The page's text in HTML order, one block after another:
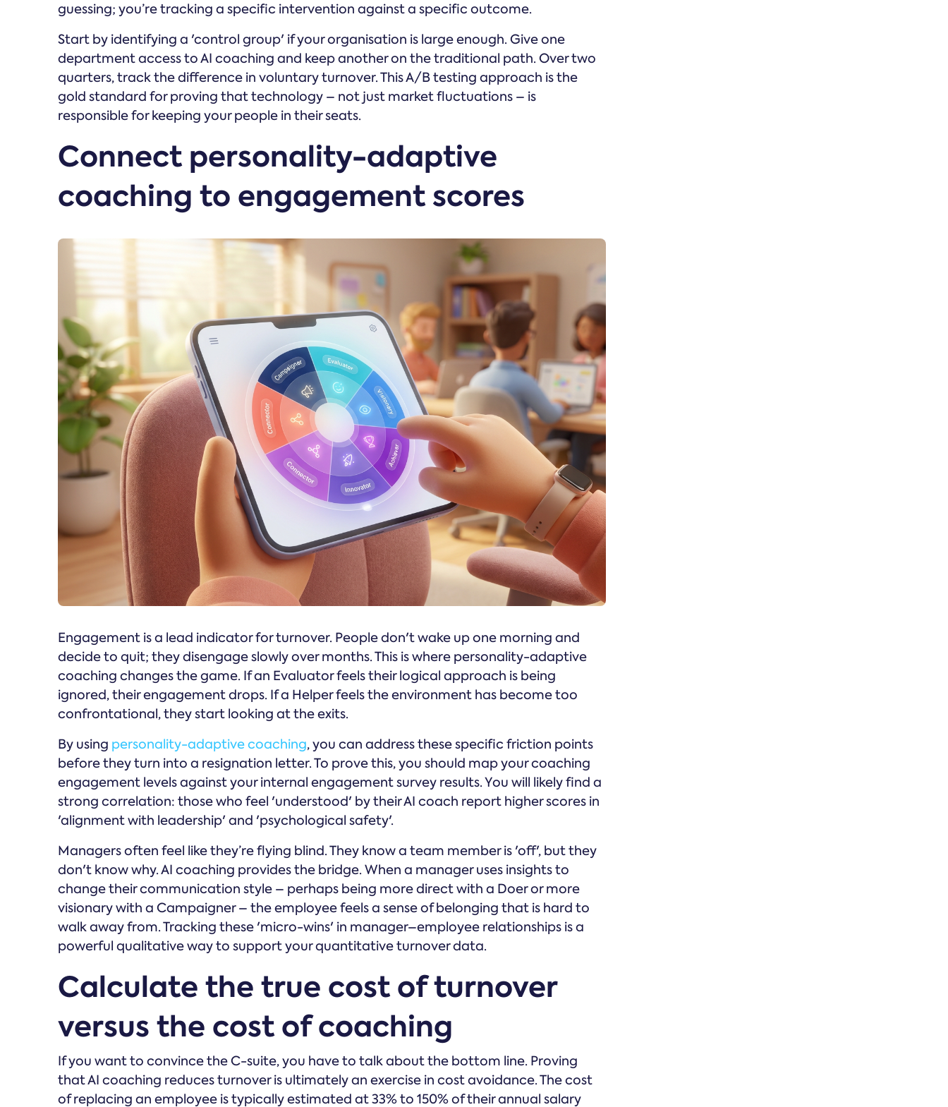
guessing; you’re tracking a specific intervention against a specific outcome.
Start by identifying a 'control group' if your organisation is large enough. Give one
department access to AI coaching and keep another on the traditional path. Over two
quarters, track the difference in voluntary turnover. This A/B testing approach is the
gold standard for proving that technology – not just market fluctuations – is
responsible for keeping your people in their seats.
Connect personality-adaptive
coaching to engagement scores
Engagement is a lead indicator for turnover. People don't wake up one morning and
decide to quit; they disengage slowly over months. This is where personality-adaptive
coaching changes the game. If an Evaluator feels their logical approach is being
ignored, their engagement drops. If a Helper feels the environment has become too
confrontational, they start looking at the exits.
By using personality-adaptive coaching, you can address these specific friction points
before they turn into a resignation letter. To prove this, you should map your coaching
engagement levels against your internal engagement survey results. You will likely find a
strong correlation: those who feel 'understood' by their AI coach report higher scores in
'alignment with leadership' and 'psychological safety'.
Managers often feel like they’re flying blind. They know a team member is 'off', but they
don't know why. AI coaching provides the bridge. When a manager uses insights to
change their communication style – perhaps being more direct with a Doer or more
visionary with a Campaigner – the employee feels a sense of belonging that is hard to
walk away from. Tracking these 'micro-wins' in manager–employee relationships is a
powerful qualitative way to support your quantitative turnover data.
Calculate the true cost of turnover
versus the cost of coaching
If you want to convince the C-suite, you have to talk about the bottom line. Proving
that AI coaching reduces turnover is ultimately an exercise in cost avoidance. The cost
of replacing an employee is typically estimated at 33% to 150% of their annual salary